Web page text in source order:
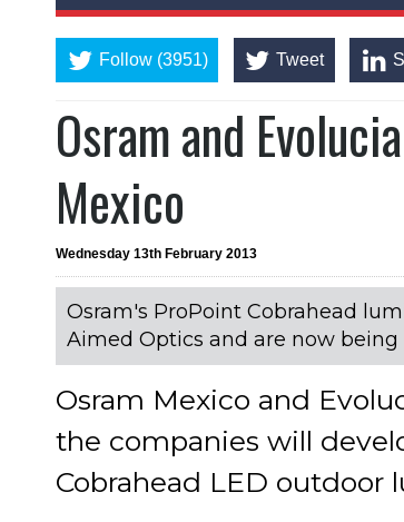
Follow (3951) Tweet
Osram and
Mexico
Wednesday 13th February 2013
Osram's ProPoint Cobrahead
Aimed Optics and are now
Osram Mexico and
the companies will
Cobrahead LED outdoor